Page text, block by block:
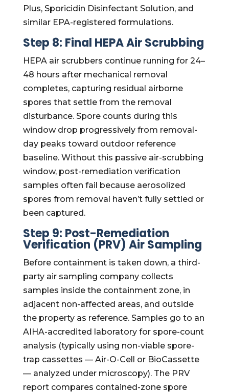
Plus, Sporicidin Disinfectant Solution, and
similar EPA-registered formulations.
Step 8: Final HEPA Air Scrubbing
HEPA air scrubbers continue running for 24–
48 hours after mechanical removal
completes, capturing residual airborne
spores that settle from the removal
disturbance. Spore counts during this
window drop progressively from removal-
day peaks toward outdoor reference
baseline. Without this passive air-scrubbing
window, post-remediation verification
samples often fail because aerosolized
spores from removal haven’t fully settled or
been captured.
Step 9: Post-Remediation
Verification (PRV) Air Sampling
Before containment is taken down, a third-
party air sampling company collects
samples inside the containment zone, in
adjacent non-affected areas, and outside
the property as reference. Samples go to an
AIHA-accredited laboratory for spore-count
analysis (typically using non-viable spore-
trap cassettes — Air-O-Cell or BioCassette
— analyzed under microscopy). The PRV
report compares contained-zone spore